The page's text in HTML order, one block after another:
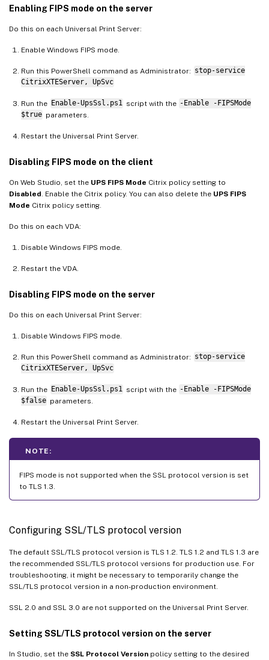
Enabling FIPS mode on the server
Do this on each Universal Print Server:
Enable Windows FIPS mode.
Run this PowerShell command as Administrator: stop-service
CitrixXTEServer, UpSvc
Run the Enable-UpsSsl.ps1 script with the -Enable -FIPSMode
$true parameters.
Restart the Universal Print Server.
Disabling FIPS mode on the client
On Web Studio, set the UPS FIPS Mode Citrix policy setting to
Disabled . Enable the Citrix policy. You can also delete the UPS FIPS
Mode Citrix policy setting.
Do this on each VDA:
Disable Windows FIPS mode.
Restart the VDA.
Disabling FIPS mode on the server
Do this on each Universal Print Server:
Disable Windows FIPS mode.
Run this PowerShell command as Administrator: stop-service
CitrixXTEServer, UpSvc
Run the Enable-UpsSsl.ps1 script with the -Enable -FIPSMode
$false parameters.
Restart the Universal Print Server.
NOTE:
FIPS mode is not supported when the SSL protocol version is set
to TLS 1.3.
Configuring SSL/TLS protocol version
The default SSL/TLS protocol version is TLS 1.2. TLS 1.2 and TLS 1.3 are
the recommended SSL/TLS protocol versions for production use. For
troubleshooting, it might be necessary to temporarily change the
SSL/TLS protocol version in a non-production environment.
SSL 2.0 and SSL 3.0 are not supported on the Universal Print Server.
Setting SSL/TLS protocol version on the server
In Studio, set the SSL Protocol Version policy setting to the desired